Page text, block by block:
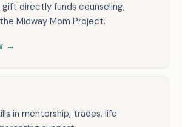
gift directly funds counseling,
Midway Mom Project.
→
in mentorship, trades, life